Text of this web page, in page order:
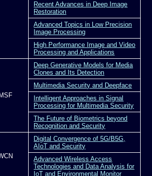
Recent Advances in Deep Image
Restoration
Advanced Topics in Low Precision
Image Processing
High Performance Image and Video
Processing and Applications
MSF
Deep Generative Models for Media
Clones and Its Detection
Multimedia Security and Deepface
Intelligent Approaches in Signal
Processing for Multimedia Security
The Future of Biometrics beyond
Recognition and Security
Digital Convergence of 5G/B5G,
AIoT and Security
Advanced Wireless Access
Technologies and Data Analysis for
IoT and Environmental Monitor